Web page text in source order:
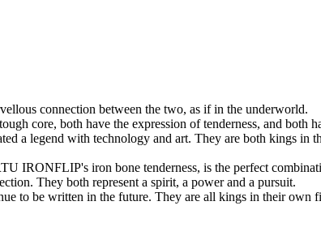
connection between the two, as if in the underworld.
core, both have the expression of tenderness, and both
a legend with technology and art. They are both kings in
IRONFLIP's iron bone tenderness, is the perfect
They both represent a spirit, a power and a pursuit.
be written in the future. They are all kings in their own